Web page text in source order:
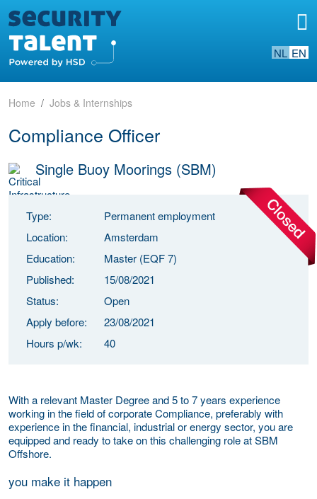
NL EN
Home Jobs & Internships
Compliance Officer
Single Buoy Moorings (SBM)
Type:
Permanent employment
Location:
Amsterdam
Education:
Master (EQF 7)
Published:
15/08/2021
Status:
Open
Apply before:
23/08/2021
Hours p/wk:
40
With a relevant Master Degree and 5 to 7 years experience
working in the field of corporate Compliance, preferably with
experience in the financial, industrial or energy sector, you are
equipped and ready to take on this challenging role at SBM
Offshore.
you make it happen